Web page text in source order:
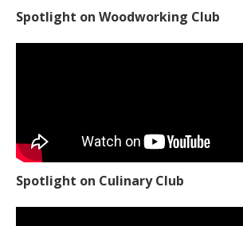
Spotlight on Woodworking Club
Spotlight on Culinary Club